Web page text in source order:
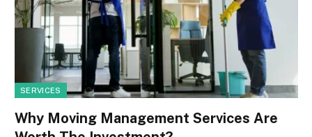
SERVICES
Why Moving Management Services Are